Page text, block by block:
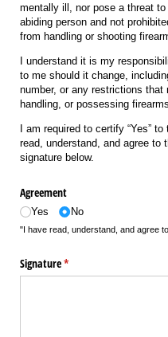
mentally ill, nor pose a threat
abiding person and not
from handling or shooting
I understand it is my
to me should it change,
number, or any restrictions that
handling, or possessing
I am required to certify “Yes”
read, understand, and agree to
signature below.
Agreement
Yes No
"I have read, understand, and agree
Signature*
(required)